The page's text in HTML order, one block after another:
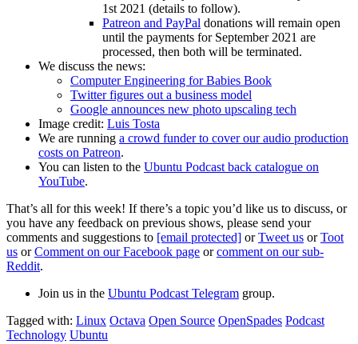
1st 2021 (details to follow).
Patreon and PayPal donations will remain open
until the payments for September 2021 are
processed, then both will be terminated.
We discuss the news:
Computer Engineering for Babies Book
Twitter figures out a business model
Google announces new photo upscaling tech
Image credit: Luis Tosta
We are running a crowd funder to cover our audio production
costs on Patreon.
You can listen to the Ubuntu Podcast back catalogue on
YouTube.
That’s all for this week! If there’s a topic you’d like us to discuss, or
you have any feedback on previous shows, please send your
comments and suggestions to [email protected] orTweet us orToot
us orComment on our Facebook page orcomment on our sub-
Reddit.
Join us in the Ubuntu Podcast Telegram group.
Tagged with: Linux Octava Open Source OpenSpades Podcast
Technology Ubuntu